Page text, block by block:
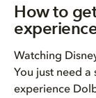
How to
Watching
You just need
experience